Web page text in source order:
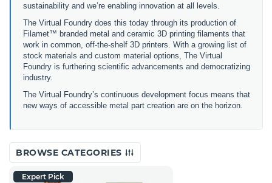
sustainability and we’re enabling innovation at all levels.
The Virtual Foundry does this today through its production of
Filamet™ branded metal and ceramic 3D printing filaments that
work in common, off-the-shelf 3D printers. With a growing list of
stock materials and custom material options, The Virtual
Foundry is furthering scientific advancements and democratizing
industry.
The Virtual Foundry’s continuous development focus means that
new ways of accessible metal part creation are on the horizon.
BROWSE CATEGORIES
Expert Pick